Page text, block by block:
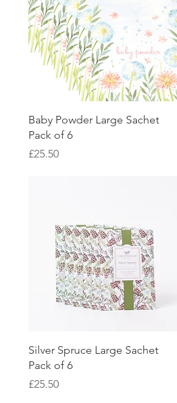
Quick View
Baby Powder Large Sachet
Pack of 6
Price
£25.50
Quick View
Silver Spruce Large Sachet
Pack of 6
Price
£25.50